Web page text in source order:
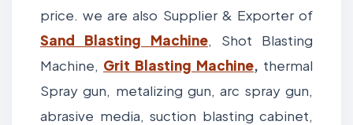
price. we are also Supplier & Exporter of
Sand Blasting Machine, Shot Blasting
Machine, Grit Blasting Machine, thermal
Spray gun, metalizing gun, arc spray gun,
abrasive media, suction blasting cabinet,